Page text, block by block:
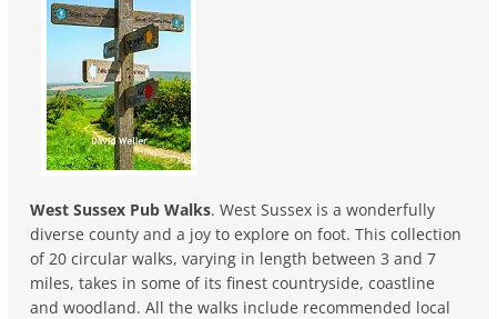
West Sussex Pub Walks. West Sussex is a wonderfully
diverse county and a joy to explore on foot. This collection
of 20 circular walks, varying in length between 3 and 7
miles, takes in some of its finest countryside, coastline
and woodland. All the walks include recommended local